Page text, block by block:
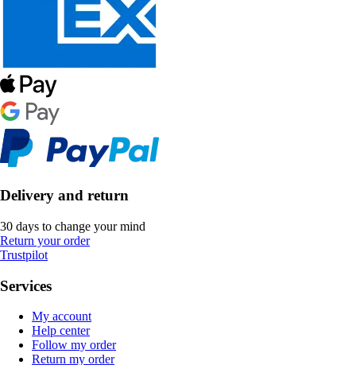
Delivery and return
30 days to change your mind
Return your order
Trustpilot
Services
My account
Help center
Follow my order
Return my order